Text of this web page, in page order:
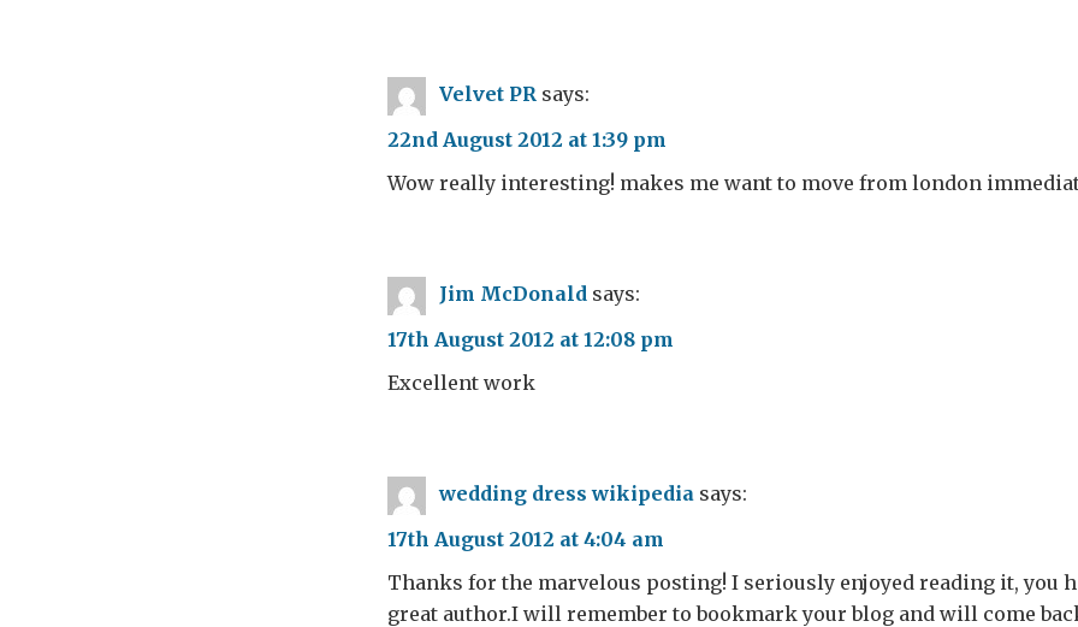
Velvet PR says:
22nd August 2012 at 1:39 pm
Wow really interesting! makes me want to move from london
Jim McDonald says:
17th August 2012 at 12:08 pm
Excellent work
wedding dress wikipedia says:
17th August 2012 at 4:04 am
Thanks for the marvelous posting! I seriously enjoyed reading it, you
great author.I will remember to bookmark your blog and will come